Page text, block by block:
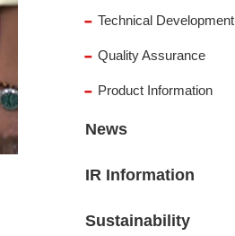
Technical Development
Quality Assurance
Product Information
News
IR Information
Sustainability